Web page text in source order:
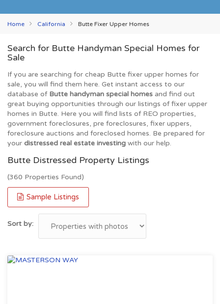
Home California Butte Fixer Upper Homes
Search for Butte Handyman Special Homes for
Sale
If you are searching for cheap Butte fixer upper homes for
sale, you will find them here. Get instant access to our
database of Butte handyman special homes and find out
great buying opportunities through our listings of fixer upper
homes in Butte. Here you will find lists of REO properties,
government foreclosures, pre foreclosures, fixer uppers,
foreclosure auctions and foreclosed homes. Be prepared for
your distressed real estate investing with our help.
Butte Distressed Property Listings
(360 Properties Found)
Sample Listings
Sort by: